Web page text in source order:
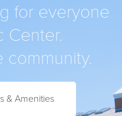
for everyone
Center.
community.
& Amenities